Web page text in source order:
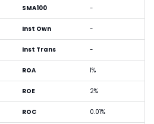
SMA100 -
Inst Own -
Inst Trans -
ROA 1%
ROE 2%
ROC 0.01%